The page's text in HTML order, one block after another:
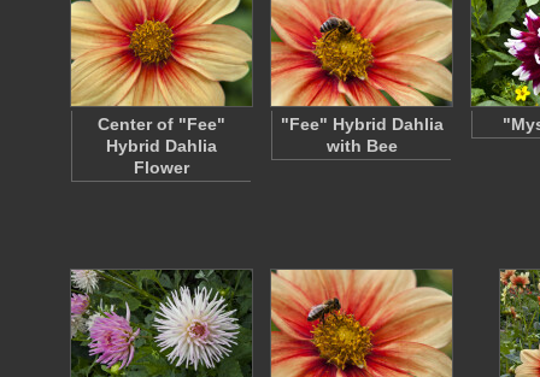
Center of "Fee"
Hybrid Dahlia
Flower
"Fee" Hybrid Dahlia
with Bee